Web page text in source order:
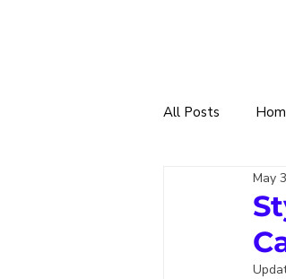
All Posts
Smart Tech
Home &
May